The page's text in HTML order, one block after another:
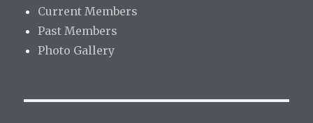
Current Members
Past Members
Photo Gallery